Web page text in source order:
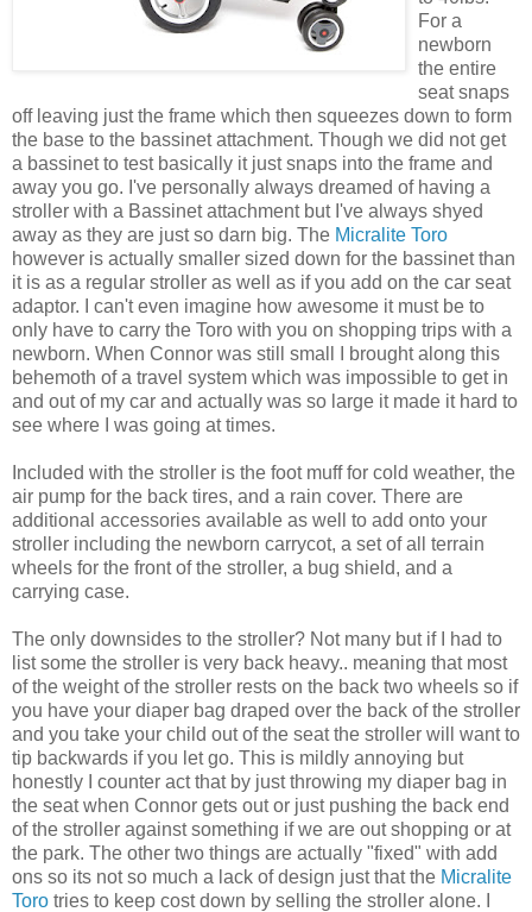
For a
newborn
the entire
seat snaps
off leaving just the frame which then squeezes down to form
the base to the bassinet attachment. Though we did not get
a bassinet to test basically it just snaps into the frame and
away you go. I've personally always dreamed of having a
stroller with a Bassinetattachmentbut I've always shyed
away as they are just so darn big. The Micralite Toro
however is actually smaller sized down for the bassinet than
it is as a regular stroller as well as if you add on the car seat
adaptor. I can't even imagine how awesome it must be to
only have to carry the Toro with you on shopping trips with a
newborn. When Connor was still small I brought along this
behemoth of a travel system which was impossible to get in
and out of my car and actually was so large it made it hard to
see where I was going at times.
Included with the stroller is the foot muff for cold weather, the
air pump for the back tires, and a rain cover. There are
additional accessories available as well to add onto your
stroller including the newborn carrycot, a set of all terrain
wheels for the front of the stroller, a bug shield, and a
carrying case.
The only downsides to the stroller? Not many but if I had to
list some the stroller is very back heavy.. meaning that most
of the weight of the stroller rests on the back two wheels so if
you have your diaper bag draped over the back of the stroller
and you take your child out of the seat the stroller will want to
tip backwards if you let go. This is mildly annoying but
honestly I counter act that by just throwing my diaper bag in
the seat when Connor gets out or just pushing the back end
of the stroller against something if we are out shopping or at
the park. The other two things are actually "fixed" with add
ons so its not so much a lack of design just that the Micralite
Toro tries to keep cost down by selling the stroller alone. I